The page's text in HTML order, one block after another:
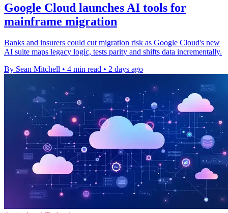
Google Cloud launches AI tools for
mainframe migration
Banks and insurers could cut migration risk as Google Cloud's new
AI suite maps legacy logic, tests parity and shifts data incrementally.
By Sean Mitchell • 4 min read • 2 days ago